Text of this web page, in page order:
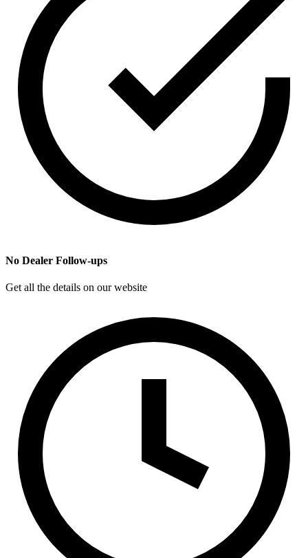
No Dealer Follow-ups
Get all the details on our website